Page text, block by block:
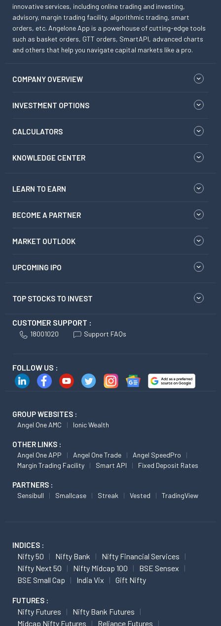
innovative services, including online trading and investing,
advisory, margin trading facility, algorithmic trading, smart
orders, etc. Angelone App is a powerhouse of cutting-edge tools
such as basket orders, GTT orders, SmartAPI, advanced charts
and others that help you navigate capital markets like a pro.
COMPANY OVERVIEW
INVESTMENT OPTIONS
CALCULATORS
KNOWLEDGE CENTER
LEARN TO EARN
BECOME A PARTNER
MARKET OUTLOOK
UPCOMING IPO
TOP STOCKS TO INVEST
CUSTOMER SUPPORT :
18001020 Support FAQs
FOLLOW US :
GROUP WEBSITES :
Angel One AMC Ionic Wealth
OTHER LINKS :
Angel One APP Angel One Trade
Angel SpeedPro
Margin Trading Facility
Smart API Fixed Deposit Rates
PARTNERS :
Sensibull Smallcase Streak Vested TradingView
INDICES :
Nifty 50 Nifty Bank
Nifty Financial Services
Nifty Next 50
Nifty Midcap 100
BSE Sensex
BSE Small Cap
India Vix Gift Nifty
FUTURES :
Nifty Futures
Nifty Bank Futures
Midcap Nifty Futures
Reliance Futures